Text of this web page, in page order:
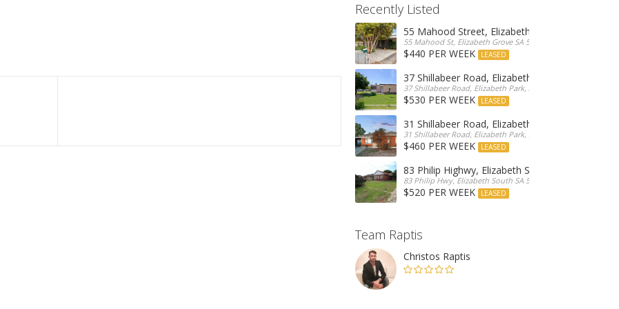
Recently Listed
55 Mahood Street, Elizabeth Grove
55 Mahood St, Elizabeth Grove SA 5112, Australia
$440 PER WEEK LEASED
37 Shillabeer Road, Elizabeth Park
37 Shillabeer Road, Elizabeth Park, Australia
$530 PER WEEK LEASED
31 Shillabeer Road, Elizabeth Park
31 Shillabeer Road, Elizabeth Park, SA 5113, Australia
$460 PER WEEK LEASED
83 Philip Highwy, Elizabeth South
83 Philip Hwy, Elizabeth South SA 5112, Australia
$520 PER WEEK LEASED
Team Raptis
Christos Raptis